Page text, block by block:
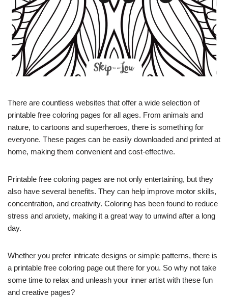
There are countless websites that offer a wide selection of
printable free coloring pages for all ages. From animals and
nature, to cartoons and superheroes, there is something for
everyone. These pages can be easily downloaded and printed at
home, making them convenient and cost-effective.
Printable free coloring pages are not only entertaining, but they
also have several benefits. They can help improve motor skills,
concentration, and creativity. Coloring has been found to reduce
stress and anxiety, making it a great way to unwind after a long
day.
Whether you prefer intricate designs or simple patterns, there is
a printable free coloring page out there for you. So why not take
some time to relax and unleash your inner artist with these fun
and creative pages?